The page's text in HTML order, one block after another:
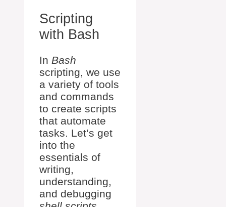
Scripting
with Bash
In Bash
scripting, we use
a variety of tools
and commands
to create scripts
that automate
tasks. Let’s get
into the
essentials of
writing,
understanding,
and debugging